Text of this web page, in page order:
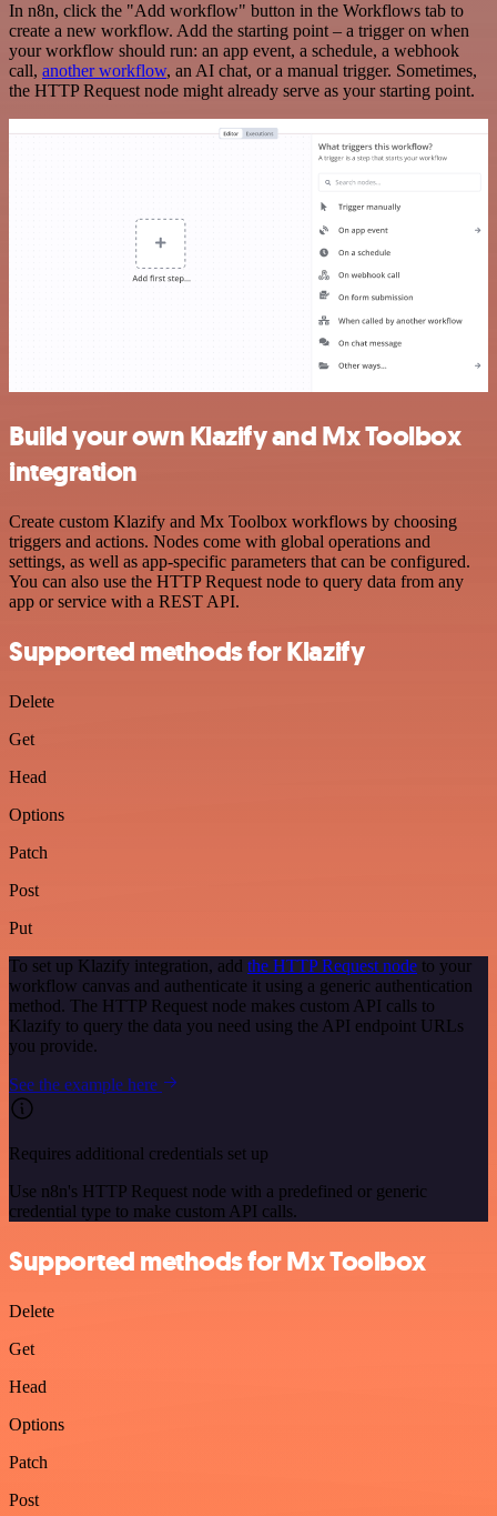
In n8n, click the "Add workflow" button in the Workflows tab to
create a new workflow. Add the starting point – a trigger on when
your workflow should run: an app event, a schedule, a webhook
call, another workflow, an AI chat, or a manual trigger. Sometimes,
the HTTP Request node might already serve as your starting point.
Build your own Klazify and Mx Toolbox
integration
Create custom Klazify and Mx Toolbox workflows by choosing
triggers and actions. Nodes come with global operations and
settings, as well as app-specific parameters that can be configured.
You can also use the HTTP Request node to query data from any
app or service with a REST API.
Supported methods for Klazify
Delete
Get
Head
Options
Patch
Post
Put
To set up Klazify integration, add the HTTP Request node to your
workflow canvas and authenticate it using a generic authentication
method. The HTTP Request node makes custom API calls to
Klazify to query the data you need using the API endpoint URLs
you provide.
See the example here
Requires additional credentials set up
Use n8n's HTTP Request node with a predefined or generic
credential type to make custom API calls.
Supported methods for Mx Toolbox
Delete
Get
Head
Options
Patch
Post